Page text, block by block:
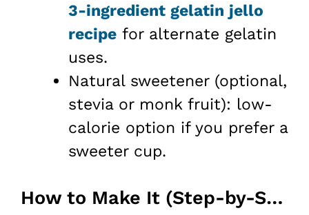
3-ingredient gelatin jello
recipe for alternate gelatin
uses.
Natural sweetener (optional,
stevia or monk fruit): low-
calorie option if you prefer a
sweeter cup.
How to Make It (Step-by-Step)